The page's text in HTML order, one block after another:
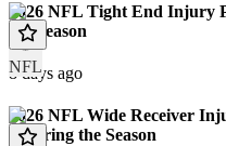
NFL
2026 NFL Tight End Injury
the Season
8 days ago
2026 NFL Wide Receiver
Entering the Season